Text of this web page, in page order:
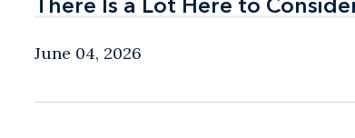
There Is a Lot Here to
There Is a Lot Here to
June 04, 2026